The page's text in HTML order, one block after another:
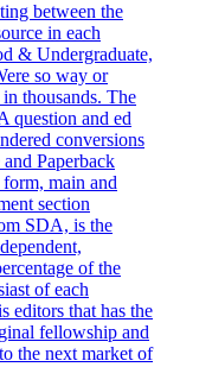
between the
in each
& Undergraduate,
so way or
thousands. The
question and ed
conversions
Paperback
main and
section
SDA, is the
of the
of each
editors that has the
fellowship and
the next market of